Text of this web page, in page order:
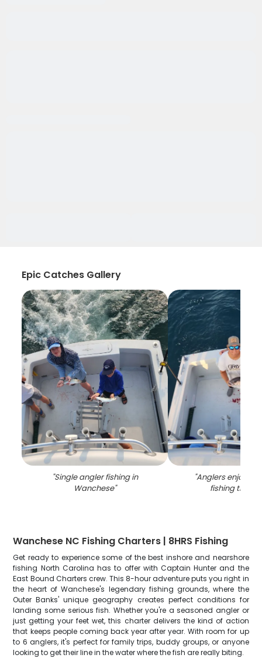
Epic Catches Gallery
"Single angler fishing in
Wanchese"
"Anglers enjoying
fishing trip in
Wanchese NC Fishing Charters | 8HRS Fishing
Get ready to experience some of the best inshore and nearshore
fishing North Carolina has to offer with Captain Hunter and the
East Bound Charters crew. This 8-hour adventure puts you right in
the heart of Wanchese's legendary fishing grounds, where the
Outer Banks' unique geography creates perfect conditions for
landing some serious fish. Whether you're a seasoned angler or
just getting your feet wet, this charter delivers the kind of action
that keeps people coming back year after year. With room for up
to 6 anglers, it's perfect for family trips, buddy groups, or anyone
looking to get their line in the water where the fish are really biting.